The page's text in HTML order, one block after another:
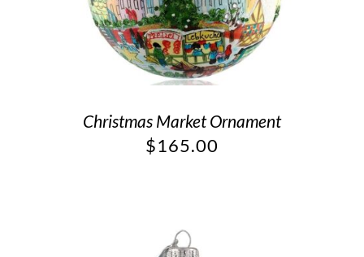
Christmas Market Ornament
$165.00